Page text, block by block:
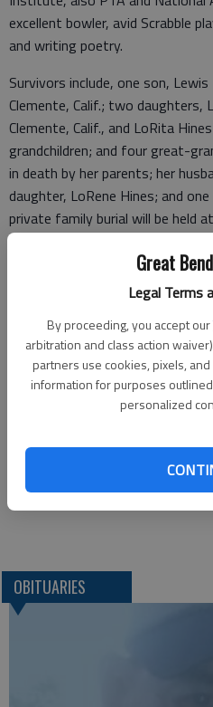
Great
Legal Terms
By proceeding, you accept our
arbitration and class action
partners use cookies, pixels,
information for purposes
personalized
excellent bowler, avid Scrabble
and writing poetry.
Survivors include, one son,
Clemente, Calif.; two daughters,
Clemente, Calif., and LoRita
grandchildren; and four great-
in death by her parents; her
daughter, LoRene Hines; and
private family burial will be held
Kan.
Condolences may be sent and
Funeral arrangements provided
Bryant Funeral Home
1425 Patton Road
Great Bend, KS 67530
Great Bend (Kan.) Tribune, May
OBITUARIES